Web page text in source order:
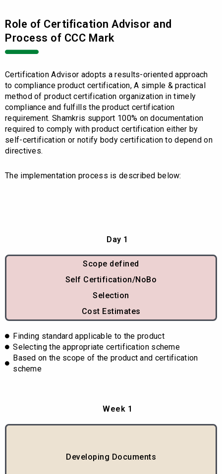
Role of Certification Advisor and
Process of CCC Mark
Certification Advisor adopts a results-oriented approach
to compliance product certification, A simple & practical
method of product certification organization in timely
compliance and fulfills the product certification
requirement. Shamkris support 100% on documentation
required to comply with product certification either by
self-certification or notify body certification to depend on
directives.
The implementation process is described below:
Day 1
Scope defined
Self Certification/NoBo
Selection
Cost Estimates
Finding standard applicable to the product
Selecting the appropriate certification scheme
Based on the scope of the product and certification
scheme
Week 1
Developing Documents